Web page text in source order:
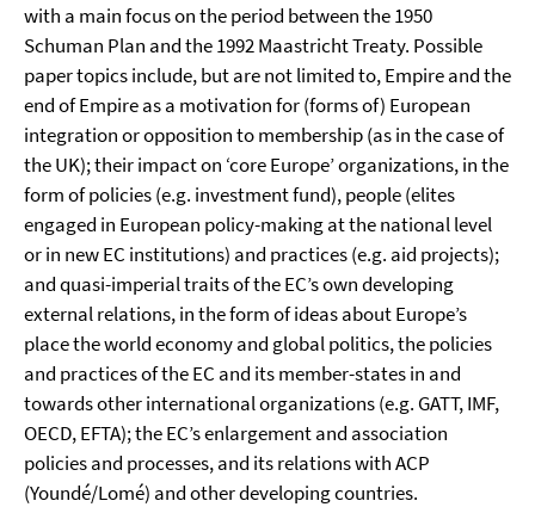
with a main focus on the period between the 1950
Schuman Plan and the 1992 Maastricht Treaty. Possible
paper topics include, but are not limited to, Empire and the
end of Empire as a motivation for (forms of) European
integration or opposition to membership (as in the case of
the UK); their impact on ‘core Europe’ organizations, in the
form of policies (e.g. investment fund), people (elites
engaged in European policy-making at the national level
or in new EC institutions) and practices (e.g. aid projects);
and quasi-imperial traits of the EC’s own developing
external relations, in the form of ideas about Europe’s
place the world economy and global politics, the policies
and practices of the EC and its member-states in and
towards other international organizations (e.g. GATT, IMF,
OECD, EFTA); the EC’s enlargement and association
policies and processes, and its relations with ACP
(Youndé/Lomé) and other developing countries.